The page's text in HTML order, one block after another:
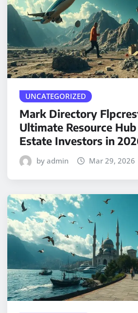
UNCATEGORIZED
Mark Directory
Ultimate Resource
Estate Investors in
by admin Mar 29, 2026